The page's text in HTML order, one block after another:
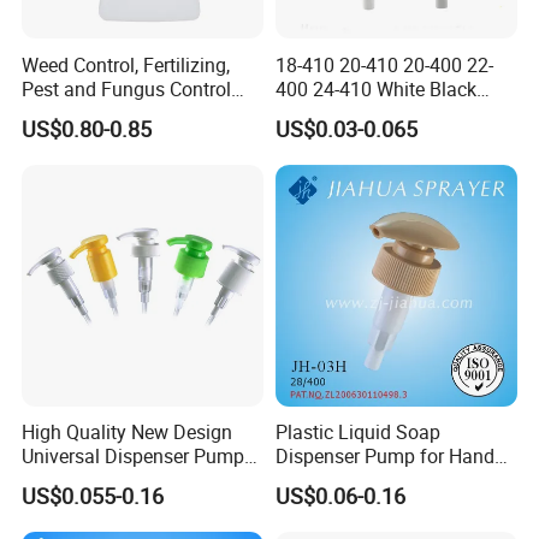
A: All the raw materials are of high quality. And full inspection
The best price awaits you. Please feel free to contact us
Contact Information
OLILA (GUANGZHOU) COSMETIC PACKAGE CO.,LTD
Weed Control, Fertilizing,
Pest and Fungus Control
Premixing Bottle
Concentrated Roof Mold &
US$0.80-0.85
18-410 20-410 20-400 22-
400 24-410 White Black
Fine Mist Sprayer Plastic
Pet Bullet Boston Round
Bottle Treatment Pump
US$0.03-0.065
High Quality New Design
Universal Dispenser Pump
Liquid Soap for Make-up
US$0.055-0.16
Plastic Liquid Soap
Dispenser Pump for Hand
Washing (JH-03H)
US$0.06-0.16